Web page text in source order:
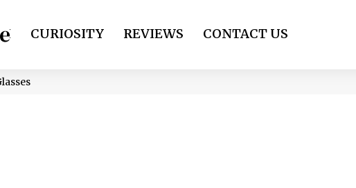
CURIOSITY REVIEWS CONTACT US